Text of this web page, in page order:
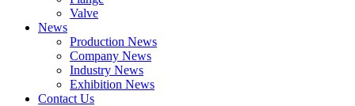
Valve
News
Production News
Company News
Industry News
Exhibition News
Contact Us